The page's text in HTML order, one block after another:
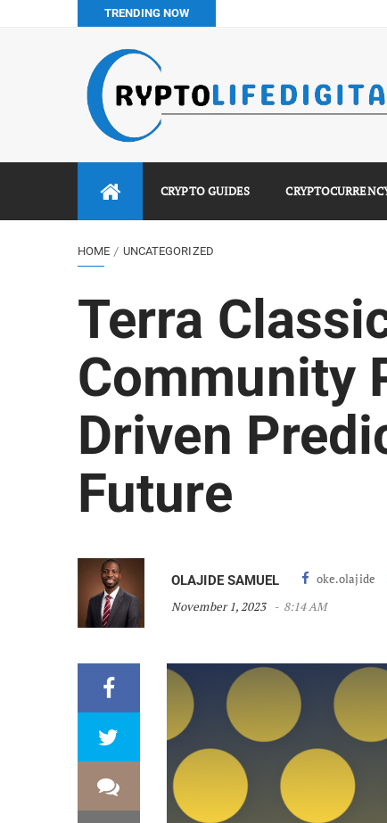
TRENDING NOW
Do You Pay Tax on Crypto in Nigeria? (2026 Complete
Best No KYC Crypto Exchanges for Africans (2026
Binance vs Luno vs Bybit in Africa (2026 Complete Guide)
CRYPTO GUIDES
HOME UNCATEGORIZED
Terra
Community
Driven
Future
OLAJIDE SAMUEL oke.olajide
November 1, 2023
8:14 AM